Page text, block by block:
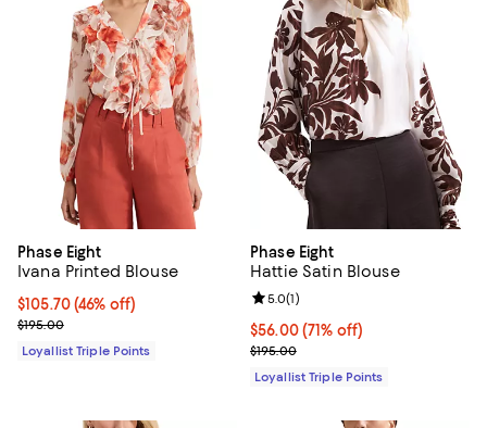
Phase Eight
Ivana Printed Blouse
Current price $105.70; 46% off;
$105.70(46% off)
Previous price $195.00
$195.00
Loyallist Triple Points
Phase Eight
Hattie Satin Blouse
Current price $56.00; 71% off;
$56.00 (71% off)
Previous price $195.00
$195.00
Review rating: 5.0 out of 5; 1
5.0(1)
Loyallist Triple Points